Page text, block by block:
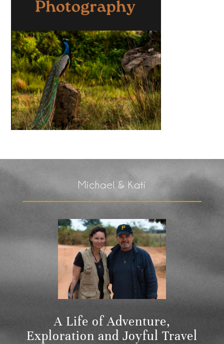
Michael & Kati
A Life of Adventure,
Exploration and Joyful Travel